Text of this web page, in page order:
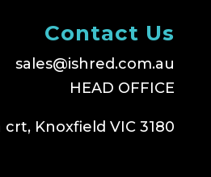
Contact Us
sales@ishred.com.au
HEAD OFFICE
Knoxfield VIC 3180